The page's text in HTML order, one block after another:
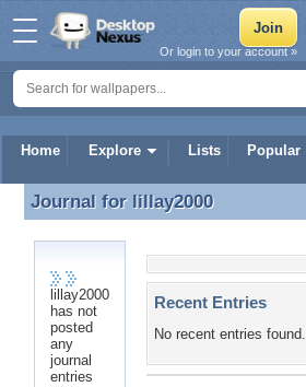
Home Explore Lists Popular
Or login to your account »
Journal for lillay2000
Journal for lillay2000
lillay2000
has not
posted
any
journal
entries
Recent Entries
No recent entries found.